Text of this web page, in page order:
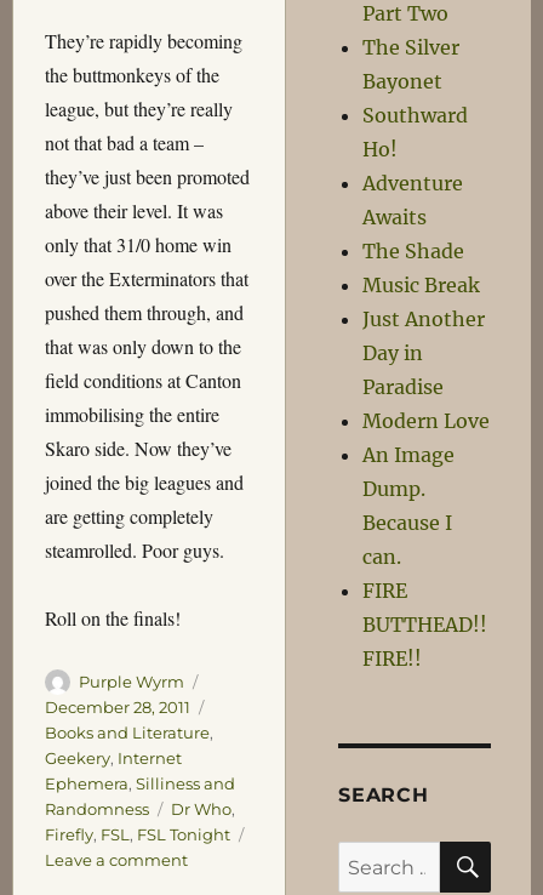
They’re rapidly becoming
the buttmonkeys of the
league, but they’re really
not that bad a team –
they’ve just been promoted
above their level. It was
only that 31/0 home win
over the Exterminators that
pushed them through, and
that was only down to the
field conditions at Canton
immobilising the entire
Skaro side. Now they’ve
joined the big leagues and
are getting completely
steamrolled. Poor guys.
Roll on the finals!
Author
Purple Wyrm
on
December 28, 2011
Books and Literature,
Geekery, Internet
Ephemera, Silliness and
Randomness
Tags
Dr Who,
Firefly, FSL , FSL Tonight
Leave a commenton
Part Two
The Silver
Bayonet
Southward
Ho!
Adventure
Awaits
The Shade
Music Break
Just Another
Day in
Paradise
Modern Love
An Image
Dump.
Because I
can.
FIRE
BUTTHEAD!!
FIRE!!
SEARCH
Search